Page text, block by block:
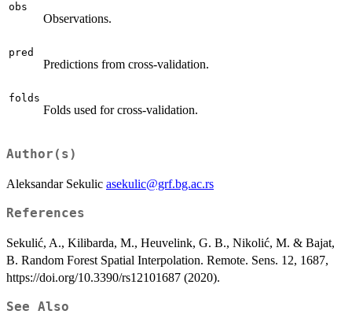
obs
Observations.
pred
Predictions from cross-validation.
folds
Folds used for cross-validation.
Author(s)
Aleksandar Sekulic asekulic@grf.bg.ac.rs
References
Sekulić, A., Kilibarda, M., Heuvelink, G. B., Nikolić, M. & Bajat,
B. Random Forest Spatial Interpolation. Remote. Sens. 12, 1687,
https://doi.org/10.3390/rs12101687 (2020).
See Also